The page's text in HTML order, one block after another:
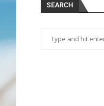
SEARCH